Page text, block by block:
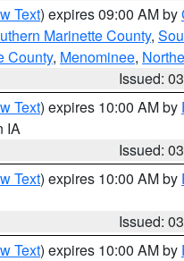
Text) expires 09:00 AM by
Marinette County,
County, Menominee,
Issued:
Text) expires 10:00 AM by
IA
Issued:
Text) expires 10:00 AM by
Issued:
Text) expires 10:00 AM by